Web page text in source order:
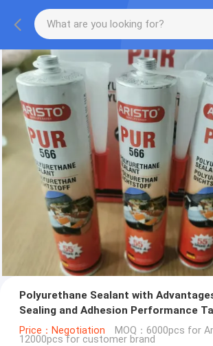
Polyurethane Sealant with
Sealing and Adhesion Performance
40 min OEM
Price：Negotiation MOQ：6000pcs for
12000pcs for customer brand